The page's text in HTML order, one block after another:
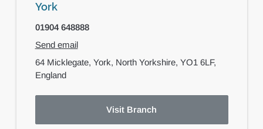
York
01904 648888
Send email
64 Micklegate, York, North Yorkshire, YO1 6LF,
England
Visit Branch